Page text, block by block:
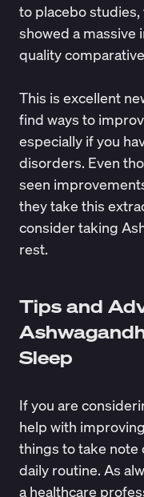
to placebo
showed a
quality
This is excellent
find ways to
especially if you
disorders. Even
seen
they take this
consider taking
rest.
Tips and
Sleep
If you are
help with
things to take note
daily routine. As
a healthcare